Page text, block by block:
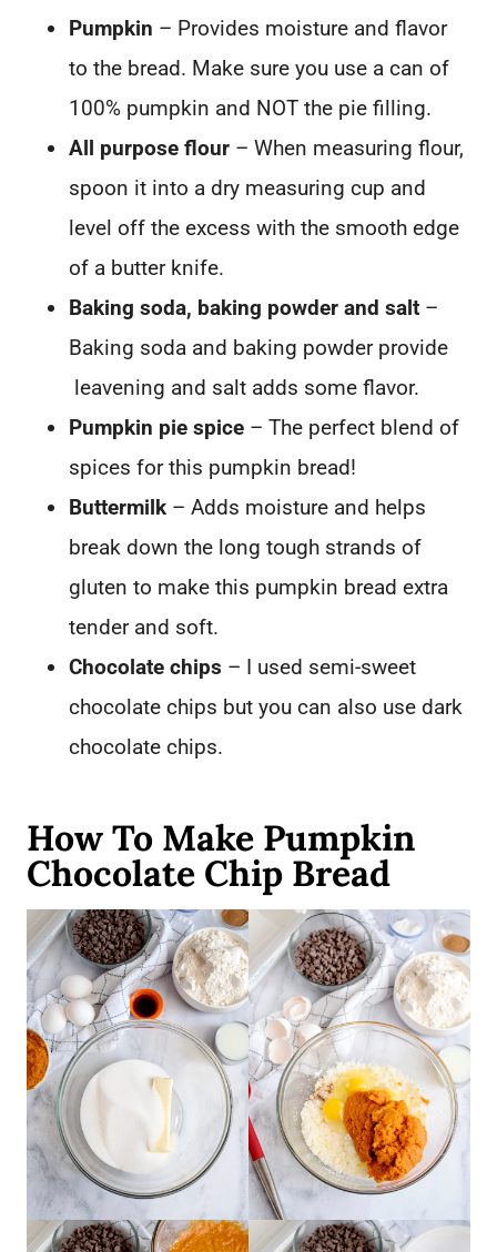
Pumpkin – Provides moisture and flavor
to the bread. Make sure you use a can of
100% pumpkin and NOT the pie filling.
All purpose flour – When measuring flour,
spoon it into a dry measuring cup and
level off the excess with the smooth edge
of a butter knife.
Baking soda, baking powder and salt –
Baking soda and baking powder provide
leavening and salt adds some flavor.
Pumpkin pie spice – The perfect blend of
spices for this pumpkin bread!
Buttermilk – Adds moisture and helps
break down the long tough strands of
gluten to make this pumpkin bread extra
tender and soft.
Chocolate chips – I used semi-sweet
chocolate chips but you can also use dark
chocolate chips.
How To Make Pumpkin
Chocolate Chip Bread